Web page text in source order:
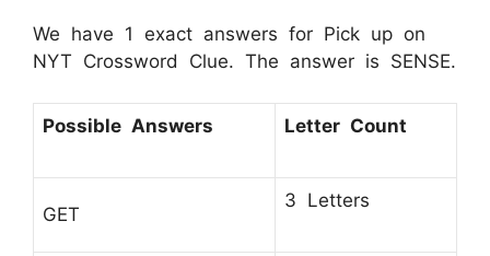
We have 1 exact answers for Pick up on
NYT Crossword Clue. The answer is SENSE.
Possible Answers Letter Count
GET
3 Letters